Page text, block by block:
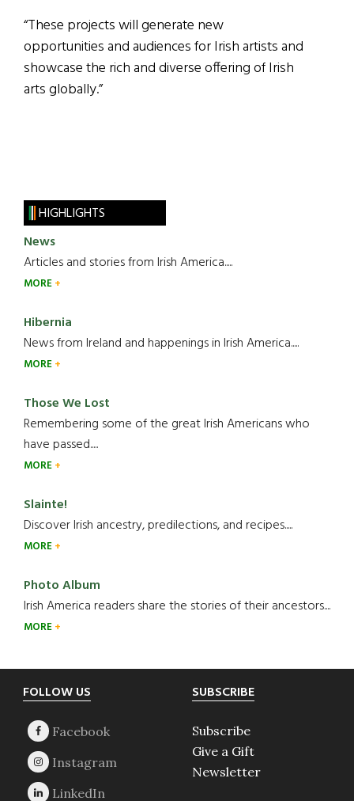
“These projects will generate new
opportunities and audiences for Irish artists and
showcase the rich and diverse offering of Irish
arts globally.”
HIGHLIGHTS
News
Articles and stories from Irish America.....
MORE
Hibernia
News from Ireland and happenings in Irish America.....
MORE
Those We Lost
Remembering some of the great Irish Americans who
have passed.....
MORE
Slainte!
Discover Irish ancestry, predilections, and recipes.....
MORE
Photo Album
Irish America readers share the stories of their ancestors....
MORE
Footer
FOLLOW US SUBSCRIBE
Subscribe
Give a Gift
Newsletter